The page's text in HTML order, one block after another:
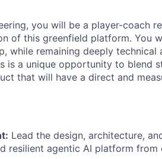
you will be a player-coach
of this greenfield platform. You
while remaining deeply
is a unique opportunity to blend
that will have a direct and
Lead the design, architecture,
resilient agentic AI platform